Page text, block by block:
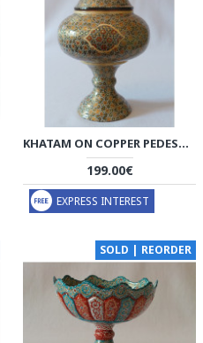
KHATAM ON COPPER PEDESTAL BOWL DISH - HKH2040
199.00€
EXPRESS INTEREST
SOLD | REORDER